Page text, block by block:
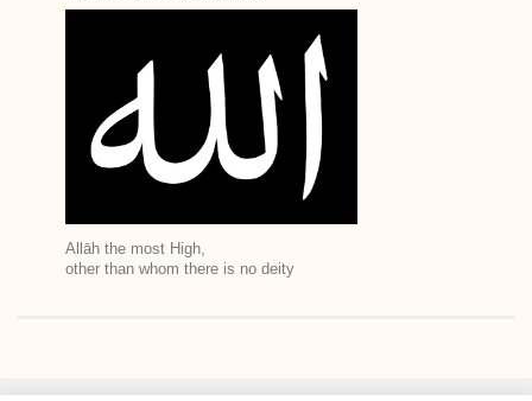
Allāh the most High,
other than whom there is no deity